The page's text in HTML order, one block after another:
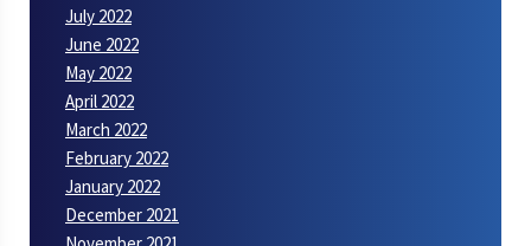
July 2022
June 2022
May 2022
April 2022
March 2022
February 2022
January 2022
December 2021